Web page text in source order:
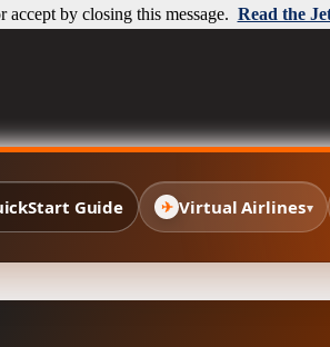
Guide ✈ Virtual Airlines▾
accept by closing this message. Read the